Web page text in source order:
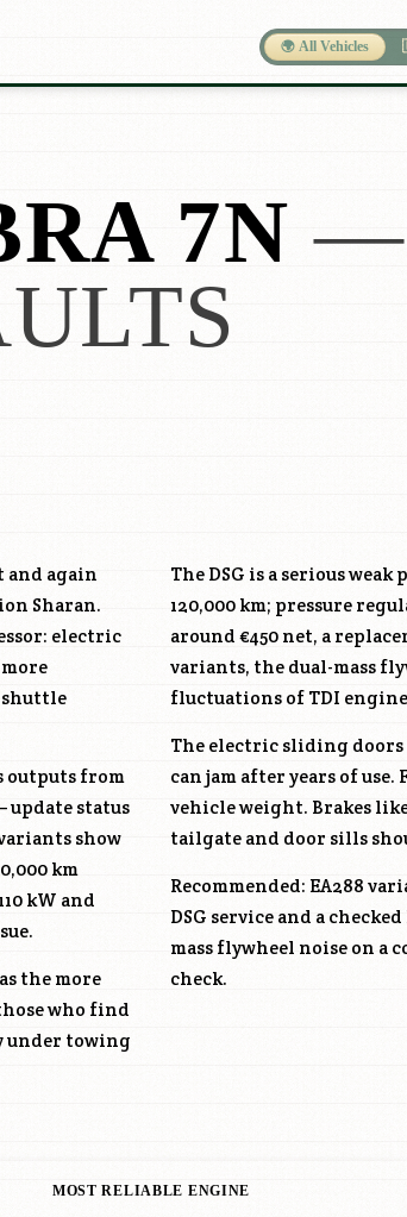
🌍 All Vehicles
7N —
and again
Sharan.
electric
shuttle
outputs from
update status
show
km
kW and
the more
who find
under towing
The DSG is a serious
120,000 km; pressure
around €450 net, a
variants, the dual-mass
fluctuations of TDI
The electric sliding doors
can jam after years of
vehicle weight. Brakes
tailgate and door sills
Recommended: EA288
DSG service and a
mass flywheel noise on a
check.
MOST RELIABLE ENGINE